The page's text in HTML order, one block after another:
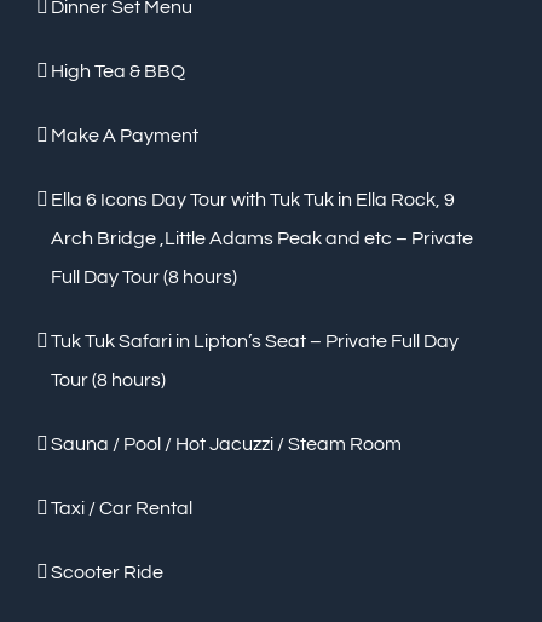
Dinner Set Menu
High Tea & BBQ
Make A Payment
Ella 6 Icons Day Tour with Tuk Tuk in Ella Rock, 9
Arch Bridge ,Little Adams Peak and etc – Private
Full Day Tour (8 hours)
Tuk Tuk Safari in Lipton’s Seat – Private Full Day
Tour (8 hours)
Sauna / Pool / Hot Jacuzzi / Steam Room
Taxi / Car Rental
Scooter Ride